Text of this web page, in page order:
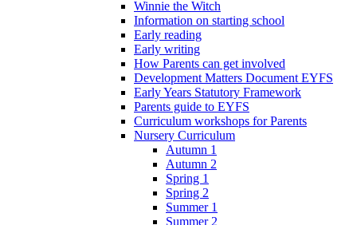
Winnie the Witch
Information on starting school
Early reading
Early writing
How Parents can get involved
Development Matters Document EYFS
Early Years Statutory Framework
Parents guide to EYFS
Curriculum workshops for Parents
Nursery Curriculum
Autumn 1
Autumn 2
Spring 1
Spring 2
Summer 1
Summer 2